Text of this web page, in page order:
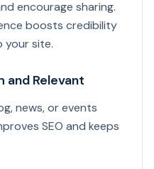
encourage sharing.
boosts credibility
your site.
and Relevant
news, or events
SEO and keeps